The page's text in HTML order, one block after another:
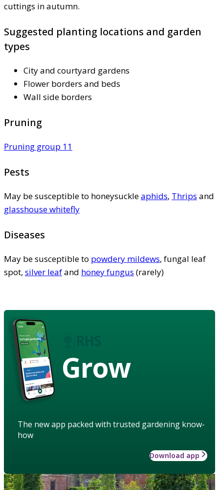
cuttings in autumn.
Suggested planting locations and garden
types
City and courtyard gardens
Flower borders and beds
Wall side borders
Pruning
Pruning group 11
Pests
May be susceptible to honeysuckleaphids, Thrips and
glasshouse whitefly
Diseases
May be susceptible to powdery mildews, fungal leaf
spot, silver leafand honey fungus (rarely)
Grow
The new app packed with trusted gardening know-
how
Download app